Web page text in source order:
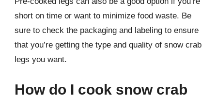
short on time or want to minimize food waste. Be
sure to check the packaging and labeling to ensure
that you’re getting the type and quality of snow crab
legs you want.
How do I cook snow crab